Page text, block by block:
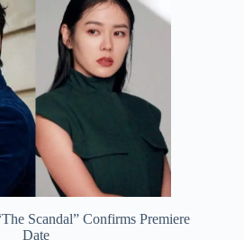
Scandal” Confirms Premiere
Date